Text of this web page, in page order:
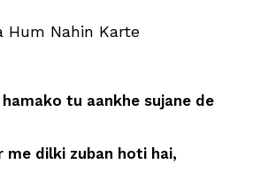
Hum Nahin Karte
tu aankhe sujane de
me dilki zuban hoti hai,